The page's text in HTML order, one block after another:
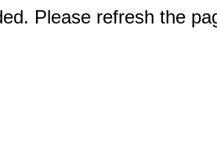
Please refresh the